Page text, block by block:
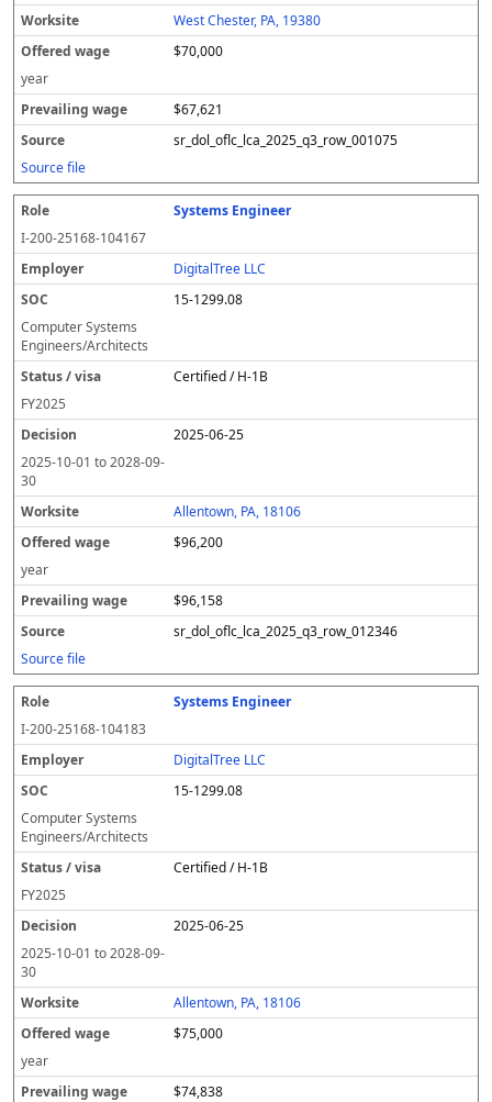
West Chester, PA, 19380
$70,000
year
$67,621
sr_dol_oflc_lca_2025_q3_row_001075
Source file
Systems Engineer
I-200-25168-104167
DigitalTree LLC
15-1299.08
Computer Systems
Engineers/Architects
Certified / H-1B
FY2025
2025-06-25
2025-10-01 to2028-09-
30
Allentown, PA, 18106
$96,200
year
$96,158
sr_dol_oflc_lca_2025_q3_row_012346
Source file
Systems Engineer
I-200-25168-104183
DigitalTree LLC
15-1299.08
Computer Systems
Engineers/Architects
Certified / H-1B
FY2025
2025-06-25
2025-10-01 to2028-09-
30
Allentown, PA, 18106
$75,000
year
$74,838